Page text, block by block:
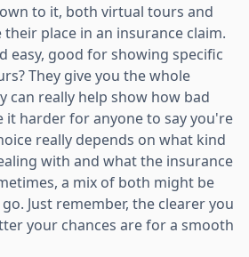
to it, both virtual tours and
place in an insurance claim.
easy, good for showing specific
They give you the whole
can really help show how bad
it harder for anyone to say you're
really depends on what kind
with and what the insurance
a mix of both might be
Just remember, the clearer you
your chances are for a smooth